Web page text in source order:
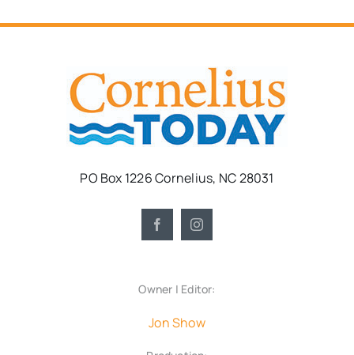
PO Box 1226 Cornelius, NC 28031
Owner | Editor:
Jon Show